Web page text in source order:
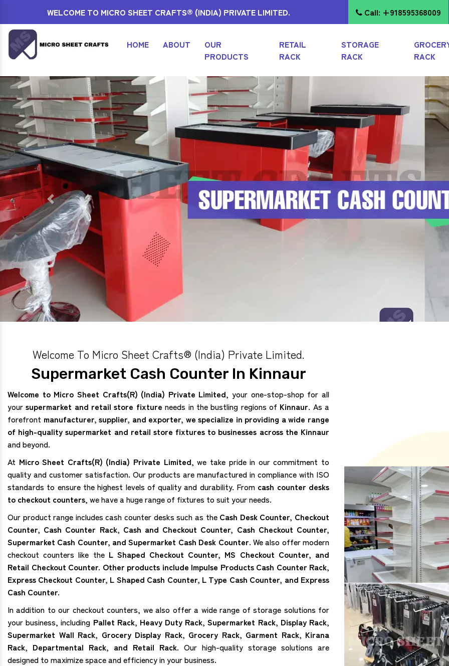
WELCOME TO MICRO SHEET CRAFTS® (INDIA) PRIVATE LIMITED. Call: +918595368009
HOME ABOUT
OUR
PRODUCTS
RETAIL
RACK
STORAGE
RACK
RACK
Previous
Welcome To Micro Sheet Crafts® (India) Private Limited.
Supermarket Cash Counter In Kinnaur
Welcome to Micro Sheet Crafts(R) (India) Private Limited, your one-stop-shop for all
yoursupermarket and retail store fixture needs in the bustling regions of Kinnaur. As a
forefront manufacturer, supplier, and exporter, we specialize in providing a wide range
of high-quality supermarket and retail store fixtures to businesses across the Kinnaur
and beyond.
At Micro Sheet Crafts(R) (India) Private Limited, we take pride in our commitment to
quality and customer satisfaction. Our products are manufactured in compliance with ISO
standards to ensure the highest levels of quality and durability. From cash counter desks
to checkout counters, we have a huge range of fixtures to suit your needs.
Our product range includes cash counter desks such as the Cash Desk Counter, Checkout
Counter, Cash Counter Rack, Cash and Checkout Counter, Cash Checkout Counter,
Supermarket Cash Counter, and Supermarket Cash Desk Counter. We also offer modern
checkout counters like the L Shaped Checkout Counter, MS Checkout Counter, and
Retail Checkout Counter. Other products include Impulse Products Cash Counter Rack,
Express Checkout Counter, L Shaped Cash Counter, L Type Cash Counter, and Express
Cash Counter.
In addition to our checkout counters, we also offer a wide range of storage solutions for
your business, including Pallet Rack, Heavy Duty Rack, Supermarket Rack, Display Rack,
Supermarket Wall Rack, Grocery Display Rack, Grocery Rack, Garment Rack, Kirana
Rack, Departmental Rack, and Retail Rack. Our high-quality storage solutions are
designed to maximize space and efficiency in your business.